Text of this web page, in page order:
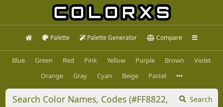
Palette Palette Generator Compare
Blue Green Red Pink Yellow Purple Brown
Violet
Orange
Gray Cyan Beige Pastel
Search